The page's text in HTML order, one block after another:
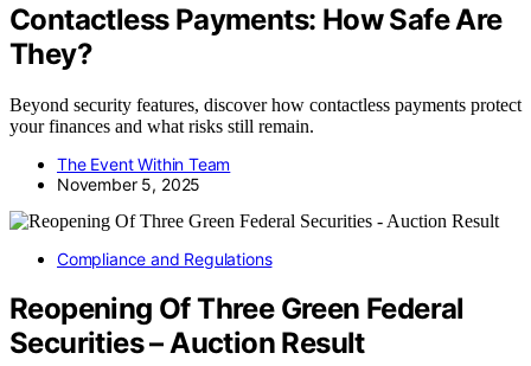
Contactless Payments: How Safe Are
They?
Beyond security features, discover how contactless payments protect
your finances and what risks still remain.
The Event Within Team
November 5, 2025
Compliance and Regulations
Reopening Of Three Green Federal
Securities – Auction Result